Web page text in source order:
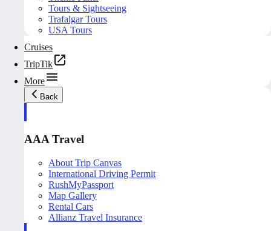
Tours & Sightseeing
Trafalgar Tours
USA Tours
Cruises
TripTik
More
Back
AAA Travel
About Trip Canvas
International Driving Permit
RushMyPassport
Map Gallery
Rental Cars
Allianz Travel Insurance